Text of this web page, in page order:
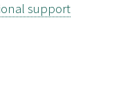
support